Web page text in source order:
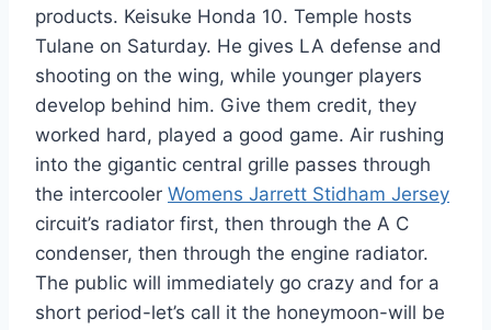
products. Keisuke Honda 10. Temple hosts
Tulane on Saturday. He gives LA defense and
shooting on the wing, while younger players
develop behind him. Give them credit, they
worked hard, played a good game. Air rushing
into the gigantic central grille passes through
the intercooler Womens Jarrett Stidham Jersey
circuit’s radiator first, then through the A C
condenser, then through the engine radiator.
The public will immediately go crazy and for a
short period-let’s call it the honeymoon-will be